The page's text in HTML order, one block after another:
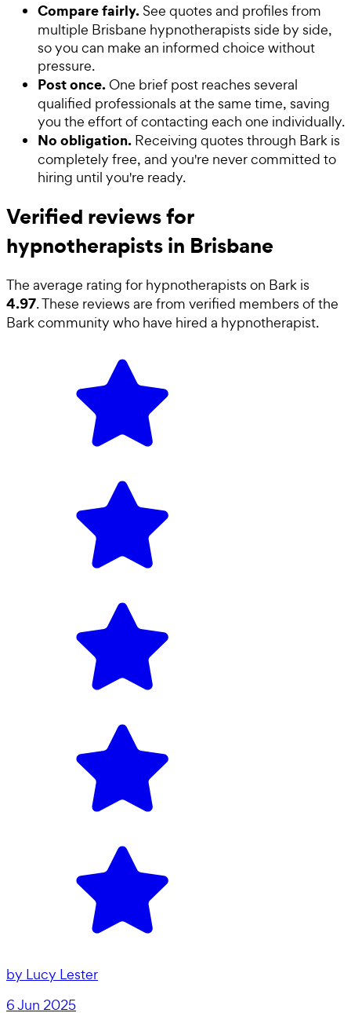
Compare fairly. See quotes and profiles from
multiple Brisbane hypnotherapists side by side,
so you can make an informed choice without
pressure.
Post once.One brief post reaches several
qualified professionals at the same time, saving
you the effort of contacting each one individually.
No obligation. Receiving quotes through Bark is
completely free, and you're never committed to
hiring until you're ready.
Verified reviews for
hypnotherapists in Brisbane
The average rating for hypnotherapists on Bark is
4.97. These reviews are from verified members of the
Bark community who have hired a hypnotherapist.
by Lucy Lester
6 Jun 2025